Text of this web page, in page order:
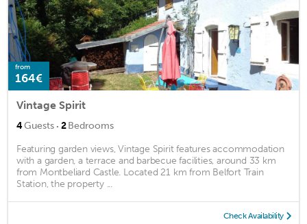
from
164€
Vintage Spirit
4Guests · 2Bedrooms
Featuring garden views, Vintage Spirit features accommodation
with a garden, a terrace and barbecue facilities, around 33 km
from Montbeliard Castle. Located 21 km from Belfort Train
Station, the property ...
Check Availability